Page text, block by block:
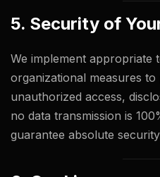
5. Security of
We implement appropriate
organizational measures
unauthorized access,
no data transmission is
guarantee absolute